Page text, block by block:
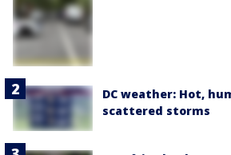
DC weather: Hot,
scattered storms